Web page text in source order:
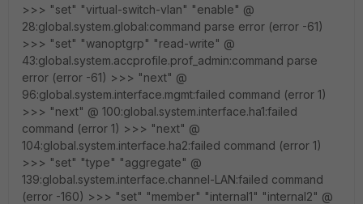
>>> "set" "virtual-switch-vlan" "enable" @
28:global.system.global:command parse error (error -61)
>>> "set" "wanoptgrp" "read-write" @
43:global.system.accprofile.prof_admin:command parse
error (error -61) >>> "next" @
96:global.system.interface.mgmt:failed command (error 1)
>>> "next" @ 100:global.system.interface.ha1:failed
command (error 1) >>> "next" @
104:global.system.interface.ha2:failed command (error 1)
>>> "set" "type" "aggregate" @
139:global.system.interface.channel-LAN:failed command
(error -160) >>> "set" "member" "internal1" "internal2" @